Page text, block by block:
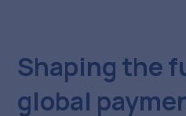
Shaping the
global